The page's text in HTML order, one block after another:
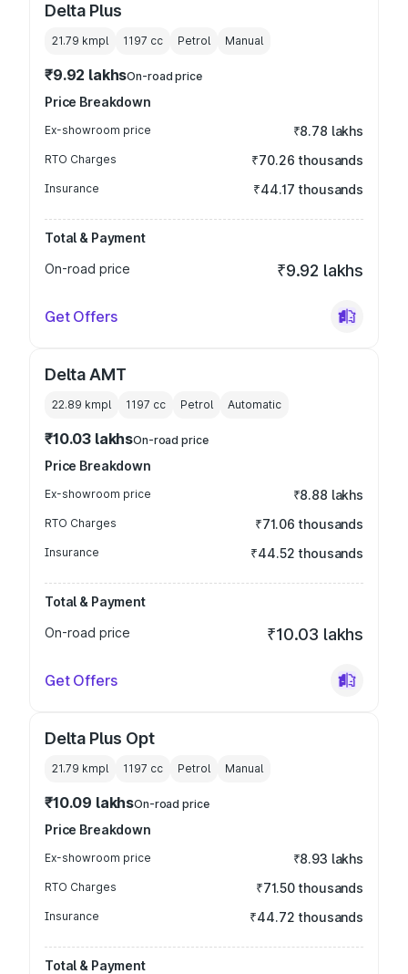
Delta Plus
21.79 kmpl 1197 cc Petrol Manual
₹9.92 lakhsOn-road price
Price Breakdown
Ex-showroom price ₹8.78 lakhs
RTO Charges ₹70.26 thousands
Insurance ₹44.17 thousands
Total & Payment
On-road price
₹9.92 lakhs
Get Offers
Delta AMT
22.89 kmpl 1197 cc Petrol Automatic
₹10.03 lakhsOn-road price
Price Breakdown
Ex-showroom price ₹8.88 lakhs
RTO Charges ₹71.06 thousands
Insurance ₹44.52 thousands
Total & Payment
On-road price
₹10.03 lakhs
Get Offers
Delta Plus Opt
21.79 kmpl 1197 cc Petrol Manual
₹10.09 lakhsOn-road price
Price Breakdown
Ex-showroom price ₹8.93 lakhs
RTO Charges ₹71.50 thousands
Insurance ₹44.72 thousands
Total & Payment